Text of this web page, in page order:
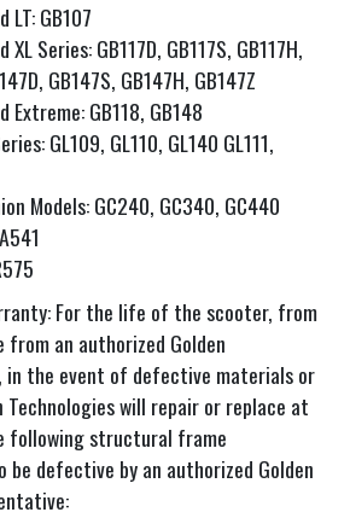
LT: GB107
XL Series: GB117D, GB117S, GB117H,
GB147S, GB147H, GB147Z
Extreme: GB118, GB148
GL109, GL110, GL140 GL111,
Models: GC240, GC340, GC440
For the life of the scooter, from
an authorized Golden
in the event of defective materials or
Technologies will repair or replace at
following structural frame
be defective by an authorized Golden